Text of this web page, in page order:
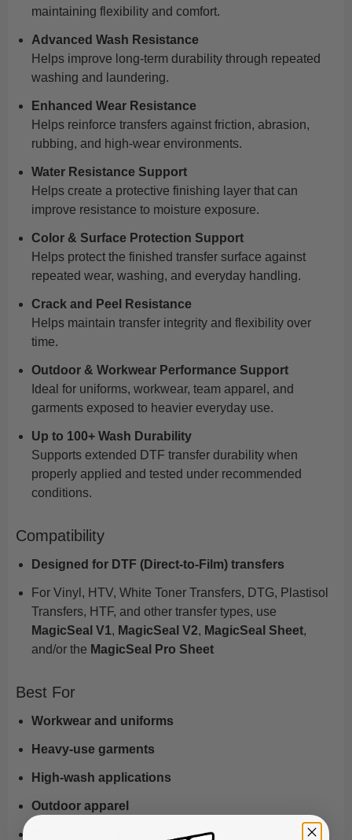
maintaining flexibility and comfort.
Advanced Wash Resistance
Helps improve long-term durability through repeated
washing and laundering.
Enhanced Wear Resistance
Helps reinforce transfers against friction, abrasion,
rubbing, and high-wear environments.
Water Resistance Support
Helps create a protective finishing layer that can
improve resistance to moisture exposure.
Color & Surface Protection Support
Helps protect the finished transfer surface against
repeated wear, washing, and everyday handling.
Crack and Peel Resistance
Helps maintain transfer integrity and flexibility over
time.
Outdoor & Workwear Performance Support
Ideal for uniforms, workwear, team apparel, and
garments exposed to heavier everyday use.
Up to 100+ Wash Durability
Supports extended DTF transfer durability when
properly applied and tested under recommended
conditions.
Compatibility
Designed for DTF (Direct-to-Film) transfers
For Vinyl, HTV, White Toner Transfers, DTG, Plastisol
Transfers, HTF, and other transfer types, use
MagicSeal V1, MagicSeal V2, MagicSeal Sheet,
and/or the MagicSeal Pro Sheet
Best For
Workwear and uniforms
Heavy-use garments
High-wash applications
Outdoor apparel
Premium DTF production